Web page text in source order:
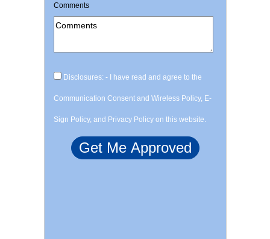
Comments
Disclosures: - I have read and agree to the
Communication Consent and Wireless Policy, E-
Sign Policy, and Privacy Policy on this website.